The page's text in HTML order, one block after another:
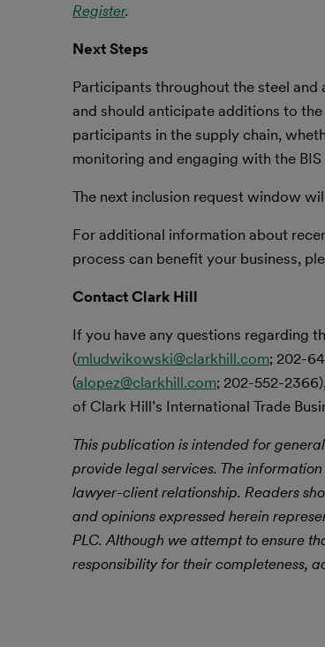
Register.
Next Steps
Participants throughout the steel
and should anticipate additions to
participants in the supply chain,
monitoring and engaging with the
The next inclusion request window
For additional information about
process can benefit your business,
Contact Clark Hill
If you have any questions regarding
(mludwikowski@clarkhill.com; 202-
(alopez@clarkhill.com; 202-552-
of Clark Hill’s International Trade
This publication is intended for
provide legal services. The
lawyer-client relationship. Readers
and opinions expressed herein
PLC. Although we attempt to ensure
responsibility for their completeness,